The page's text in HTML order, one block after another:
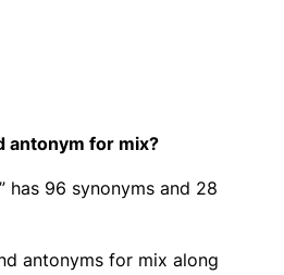
antonym for mix?
has 96 synonyms and 28
antonyms for mix along